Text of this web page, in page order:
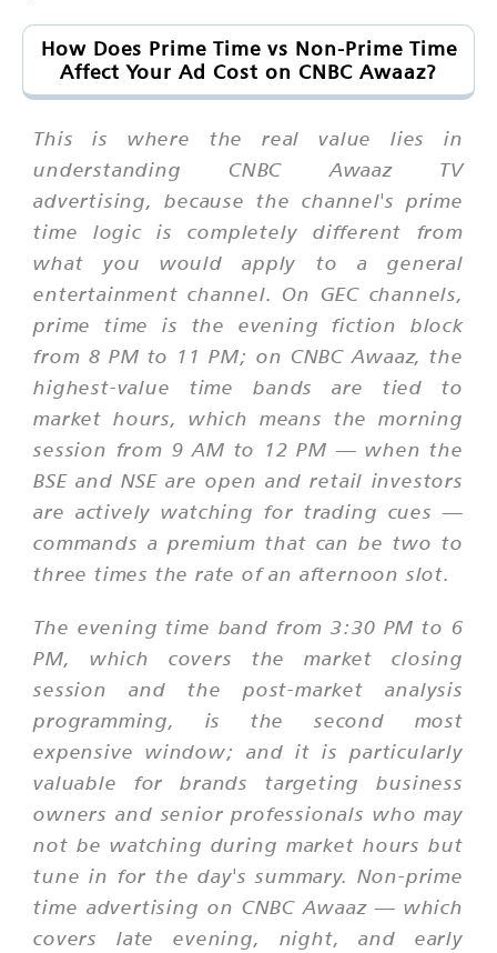
How Does Prime Time vs Non-Prime Time
Affect Your Ad Cost on CNBC Awaaz?
This is where the real value lies in
understanding CNBC Awaaz TV
advertising, because the channel's prime
time logic is completely different from
what you would apply to a general
entertainment channel. On GEC channels,
prime time is the evening fiction block
from 8 PM to 11 PM; on CNBC Awaaz, the
highest-value time bands are tied to
market hours, which means the morning
session from 9 AM to 12 PM — when the
BSE and NSE are open and retail investors
are actively watching for trading cues —
commands a premium that can be two to
three times the rate of an afternoon slot.
The evening time band from 3:30 PM to 6
PM, which covers the market closing
session and the post-market analysis
programming, is the second most
expensive window; and it is particularly
valuable for brands targeting business
owners and senior professionals who may
not be watching during market hours but
tune in for the day's summary. Non-prime
time advertising on CNBC Awaaz — which
covers late evening, night, and early